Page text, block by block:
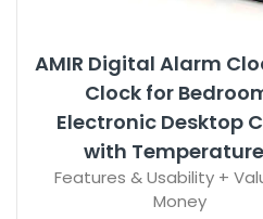
AMIR Digital Alarm
Clock for
Electronic Desktop
with
Features & Usability +
Money